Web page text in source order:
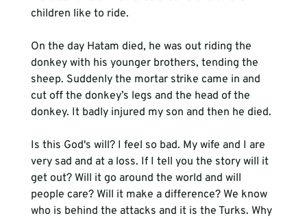
children like to ride.
On the day Hatam died, he was out riding the
donkey with his younger brothers, tending the
sheep. Suddenly the mortar strike came in and
cut off the donkey’s legs and the head of the
donkey. It badly injured my son and then he died.
Is this God's will? I feel so bad. My wife and I are
very sad and at a loss. If I tell you the story will it
get out? Will it go around the world and will
people care? Will it make a difference? We know
who is behind the attacks and it is the Turks. Why